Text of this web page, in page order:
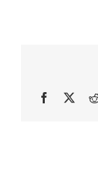
Facebook
X